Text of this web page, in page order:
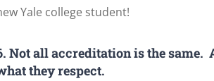
Yale college student!
Not all accreditation is the same.
they respect.